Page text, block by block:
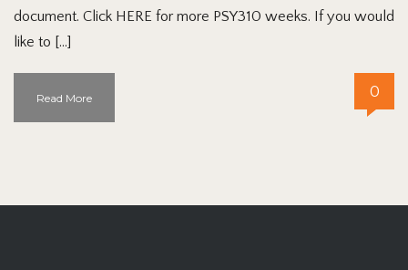
document. Click HERE for more PSY310 weeks. If you would
like to […]
Read More 0